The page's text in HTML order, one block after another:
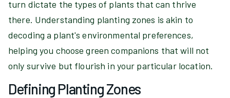
turn dictate the types of plants that can thrive
there. Understanding planting zones is akin to
decoding a plant's environmental preferences,
helping you choose green companions that will not
only survive but flourish in your particular location.
Defining Planting Zones